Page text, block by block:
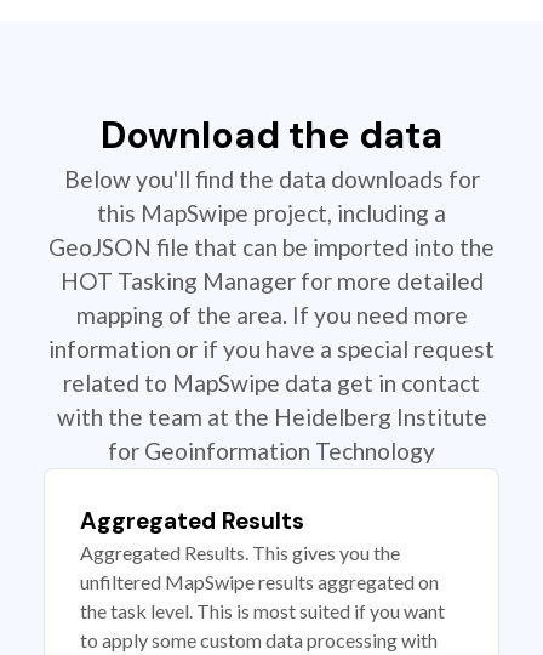
Download the data
Below you'll find the data downloads for
this MapSwipe project, including a
GeoJSON file that can be imported into the
HOT Tasking Manager for more detailed
mapping of the area. If you need more
information or if you have a special request
related to MapSwipe data get in contact
with the team at the Heidelberg Institute
for Geoinformation Technology
Aggregated Results
Aggregated Results. This gives you the
unfiltered MapSwipe results aggregated on
the task level. This is most suited if you want
to apply some custom data processing with